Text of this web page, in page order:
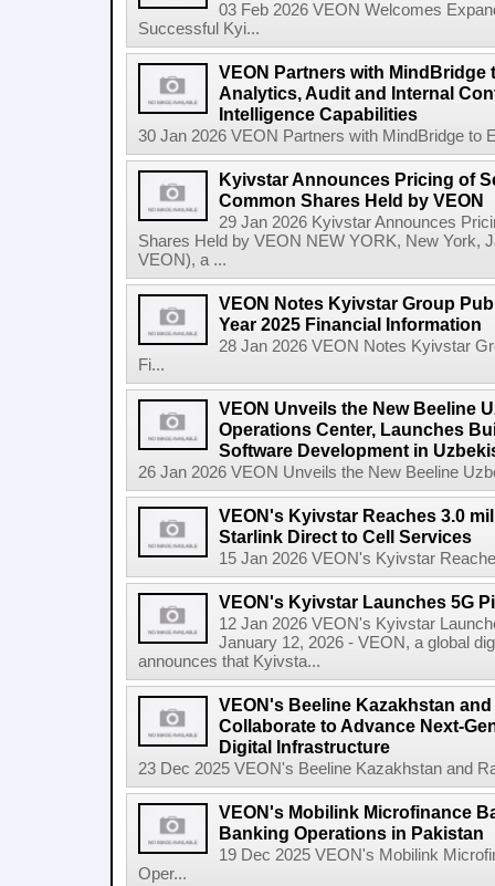
03 Feb 2026 VEON Welcomes
Successful Kyi...
VEON Partners with MindBridge
Analytics, Audit and Internal
Intelligence Capabilities
30 Jan 2026 VEON Partners with MindBridge to
Kyivstar Announces Pricing of
Common Shares Held by VEON
29 Jan 2026 Kyivstar Announces
Shares Held by VEON NEW YORK, New York,
VEON), a ...
VEON Notes Kyivstar Group
Year 2025 Financial Information
28 Jan 2026 VEON Notes Kyivstar
Fi...
VEON Unveils the New Beeline
Operations Center, Launches
Software Development in
26 Jan 2026 VEON Unveils the New Beeline
VEON's Kyivstar Reaches 3.0
Starlink Direct to Cell Services
15 Jan 2026 VEON's Kyivstar
VEON's Kyivstar Launches 5G
12 Jan 2026 VEON's Kyivstar
January 12, 2026 - VEON, a global
announces that Kyivsta...
VEON's Beeline Kazakhstan
Collaborate to Advance Next-
Digital Infrastructure
23 Dec 2025 VEON's Beeline Kazakhstan and
VEON's Mobilink Microfinance
Banking Operations in Pakistan
19 Dec 2025 VEON's Mobilink
Oper...